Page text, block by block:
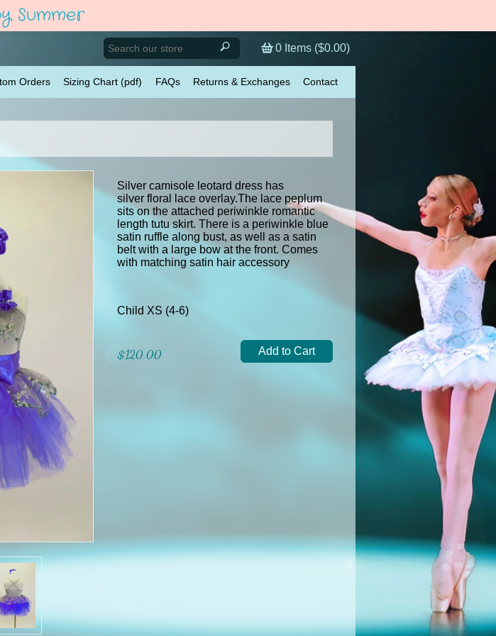
Summer
0 Items ($0.00)
Orders Sizing Chart (pdf) FAQs Returns & Exchanges Contact
Silver camisole leotard dress has
silver floral lace overlay.The lace peplum
sits on the attached periwinkle romantic
length tutu skirt. There is a periwinkle blue
satin ruffle along bust, as well as a satin
belt with a large bow at the front. Comes
with matching satin hair accessory
Child XS (4-6)
$120.00